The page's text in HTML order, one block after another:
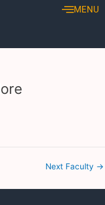
MENU
Next Faculty →